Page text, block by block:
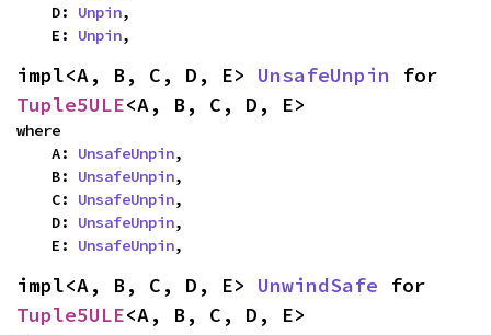
    D:
Unpin,
    E:
Unpin,
impl<A, B, C, D, E> UnsafeUnpin
Tuple5ULE<A, B, C, D, E>
where
    A:
UnsafeUnpin,
    B:
UnsafeUnpin,
    C:
UnsafeUnpin,
    D:
UnsafeUnpin,
    E:
UnsafeUnpin,
impl<A, B, C, D, E> UnwindSafe
Tuple5ULE<A, B, C, D, E>